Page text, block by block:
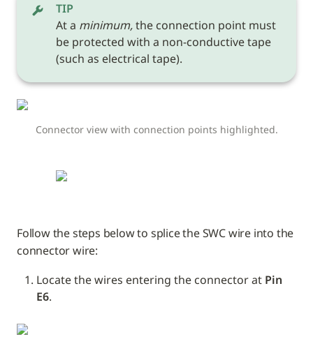
TIP
At a minimum, the connection point must
be protected with a non-conductive tape
(such as electrical tape).
Connector view with connection points highlighted.
Follow the steps below to splice the SWC wire into the
connector wire:
Locate the wires entering the connector at Pin
E6.